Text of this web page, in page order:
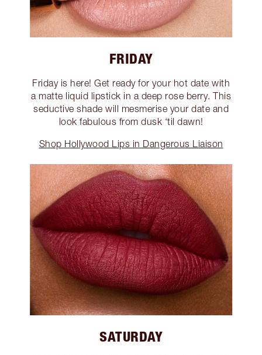
FRIDAY
Friday is here! Get ready for your hot date with
a matte liquid lipstick in a deep rose berry. This
seductive shade will mesmerise your date and
look fabulous from dusk ‘til dawn!
Shop Hollywood Lips in Dangerous Liaison
SATURDAY